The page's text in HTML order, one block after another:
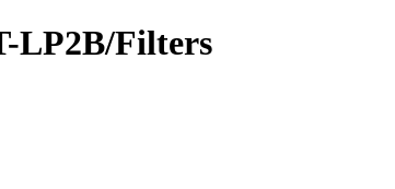
LP2B/Filters